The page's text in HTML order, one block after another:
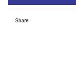
Share